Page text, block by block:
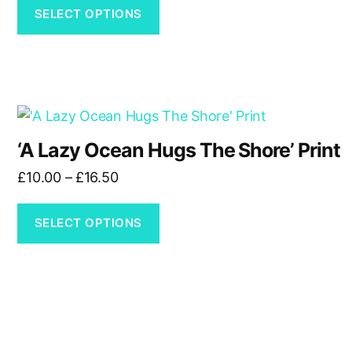
£30.00
through
SELECT OPTIONS
The
options
on
the
product
page
‘A Lazy Ocean Hugs The Shore’ Print
£10.00 – £16.50Price
£10.00
through
SELECT OPTIONS
This
has
multiple
variants.
The
options